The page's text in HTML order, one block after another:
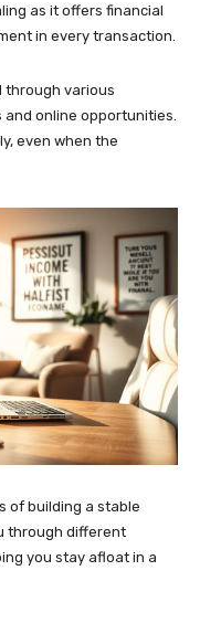
as it offers financial
in every transaction.
through various
online opportunities.
even when the
of building a stable
through different
you stay afloat in a